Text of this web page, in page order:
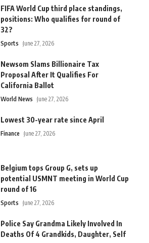
FIFA World Cup third place standings,
positions: Who qualifies for round of
32?
Sports June 27, 2026
Newsom Slams Billionaire Tax
Proposal After It Qualifies For
California Ballot
World News June 27, 2026
Lowest 30-year rate since April
Finance June 27, 2026
Belgium tops Group G, sets up
potential USMNT meeting in World Cup
round of 16
Sports June 27, 2026
Police Say Grandma Likely Involved In
Deaths Of 4 Grandkids, Daughter, Self